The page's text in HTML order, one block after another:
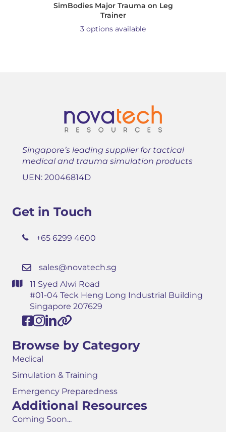
SimBodies Major Trauma on Leg
Trainer
3 options available
Singapore’s leading supplier for tactical
medical and trauma simulation products
UEN: 20046814D
Get in Touch
+65 6299 4600
sales@novatech.sg
11 Syed Alwi Road
#01-04 Teck Heng Long Industrial Building
Singapore 207629
Browse by Category
Medical
Simulation & Training
Emergency Preparedness
Additional Resources
Coming Soon...